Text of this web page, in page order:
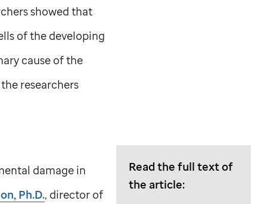
showed that
of the developing
cause of the
researchers
damage in
Ph.D., director of
Read the full text of
the article: